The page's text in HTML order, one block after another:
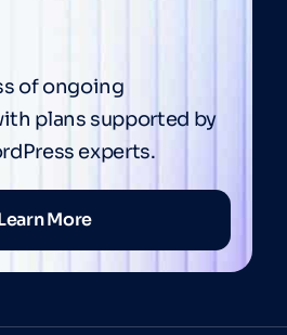
of ongoing
plans supported by
experts.
More